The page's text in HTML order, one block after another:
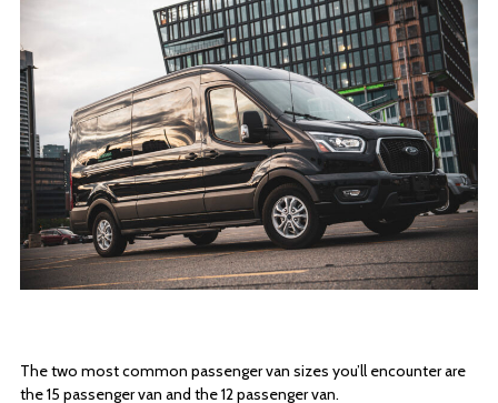
The two most common passenger van sizes you’ll encounter are
the 15 passenger van and the 12 passenger van.